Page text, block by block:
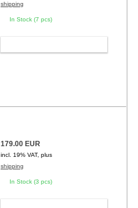
shipping
In Stock (7 pcs)
179.00 EUR
incl. 19% VAT, plus
shipping
In Stock (3 pcs)